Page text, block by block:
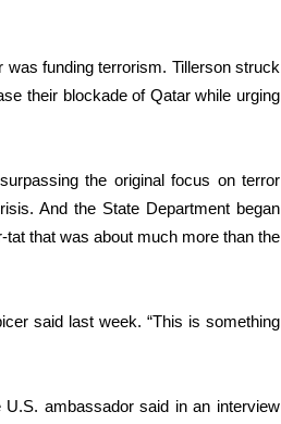
funding terrorism. Tillerson struck
their blockade of Qatar while urging
the original focus on terror
And the State Department began
that was about much more than the
said last week. “This is something
ambassador said in an interview